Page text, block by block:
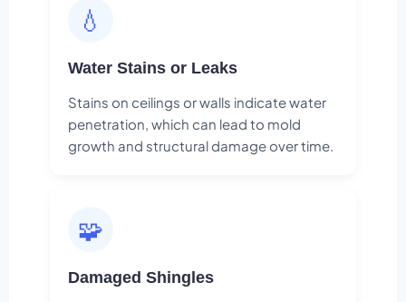
💧
Water Stains or Leaks
Stains on ceilings or walls indicate water
penetration, which can lead to mold
growth and structural damage over time.
🧩
Damaged Shingles